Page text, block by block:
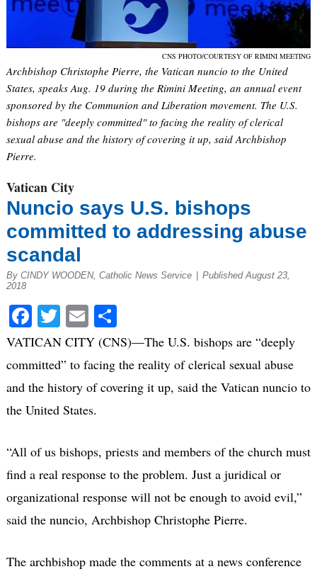
CNS PHOTO/COURTESY OF RIMINI MEETING
Archbishop Christophe Pierre, the Vatican nuncio to the United
States, speaks Aug. 19 during the Rimini Meeting, an annual event
sponsored by the Communion and Liberation movement. The U.S.
bishops are "deeply committed" to facing the reality of clerical
sexual abuse and the history of covering it up, said Archbishop
Pierre.
Vatican City
Nuncio says U.S. bishops
committed to addressing abuse
scandal
By CINDY WOODEN, Catholic News Service
Published August 23,
2018
Facebook
Twitter
EmailShare
VATICAN CITY (CNS)—The U.S. bishops are “deeply
committed” to facing the reality of clerical sexual abuse
and the history of covering it up, said the Vatican nuncio to
the United States.
“All of us bishops, priests and members of the church must
find a real response to the problem. Just a juridical or
organizational response will not be enough to avoid evil,”
said the nuncio, Archbishop Christophe Pierre.
The archbishop made the comments at a news conference